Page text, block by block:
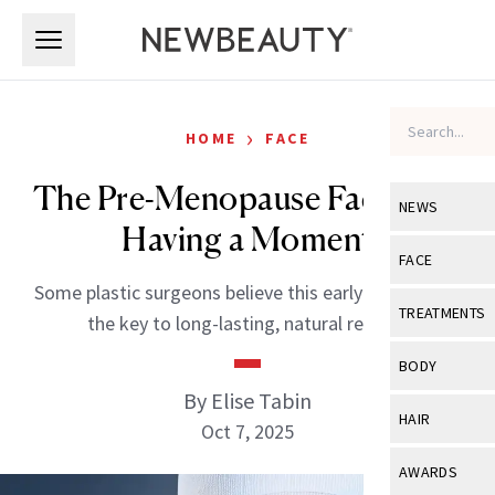
NEWS
View All
Industry &
FACE
View All
Eye Care
TREATMENTS
View All
BODY
View All
HAIR
View All
AWARDS
HOME › FACE
The Pre-Menopause Facelift Is
Having a Moment
Some plastic surgeons believe this early approach is
the key to long-lasting, natural results.
By Elise Tabin
Oct 7, 2025